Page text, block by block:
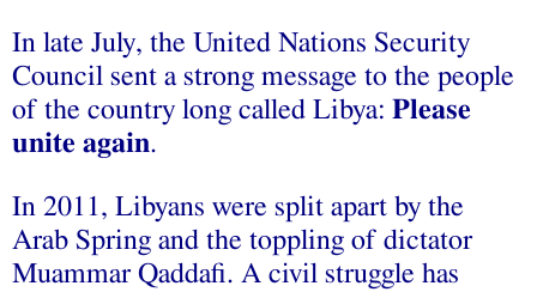
In late July, the United Nations Security
Council sent a strong message to the people
of the country long called Libya: Please
unite again.
In 2011, Libyans were split apart by the
Arab Spring and the toppling of dictator
Muammar Qaddafi. A civil struggle has